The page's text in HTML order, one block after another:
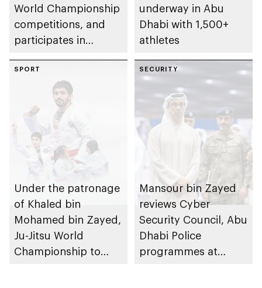
World Championship
competitions, and
participates in
underway in Abu
Dhabi with 1,500+
athletes
SPORT
Under the patronage
of Khaled bin
Mohamed bin Zayed,
Ju-Jitsu World
Championship to
SECURITY
Mansour bin Zayed
reviews Cyber
Security Council, Abu
Dhabi Police
programmes at